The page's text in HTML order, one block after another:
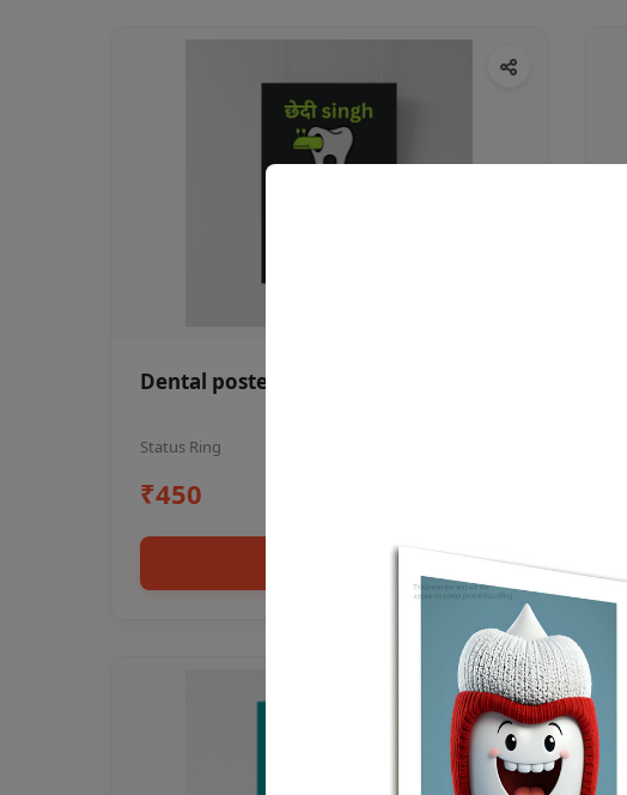
Dental poster oral health awareness
Status Ring
₹450